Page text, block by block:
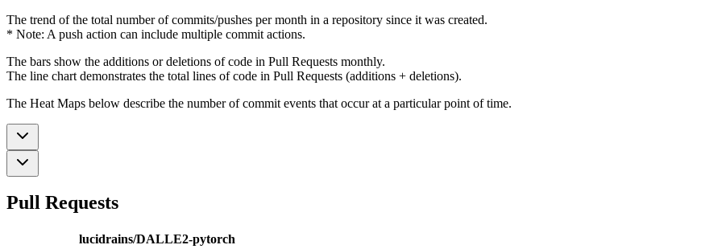
The trend of the total number of commits/pushes per month in a repository since it was created.
* Note: A push action can include multiple commit actions.
The bars show the additions or deletions of code in Pull Requests monthly.
The line chart demonstrates the total lines of code in Pull Requests (additions + deletions).
The Heat Maps below describe the number of commit events that occur at a particular point of time.
Pull Requests
lucidrains/DALLE2-pytorch